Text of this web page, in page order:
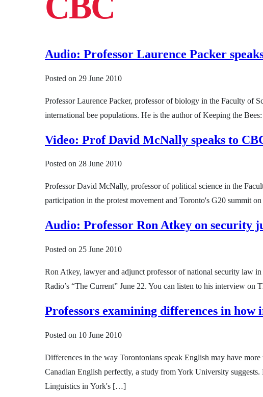
Audio: Professor Laurence Packer
Posted on 29 June 2010
Professor Laurence Packer, professor of biology in the Faculty of
international bee populations. He is the author of Keeping the
Video: Prof David McNally speaks to
Posted on 28 June 2010
Professor David McNally, professor of political science in the
participation in the protest movement and Toronto's G20 summit
Audio: Professor Ron Atkey on security
Posted on 25 June 2010
Ron Atkey, lawyer and adjunct professor of national security law
Radio’s “The Current” June 22. You can listen to his interview
Professors examining differences in
Posted on 10 June 2010
Differences in the way Torontonians speak English may have
Canadian English perfectly, a study from York University
Linguistics in York's […]